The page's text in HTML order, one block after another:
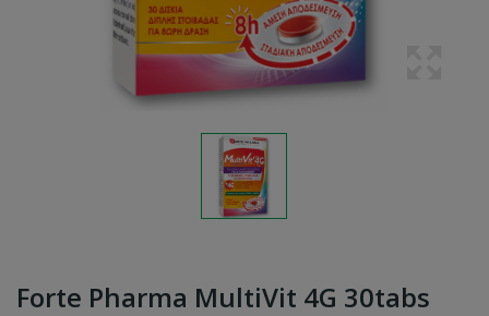
Forte Pharma MultiVit 4G 30tabs